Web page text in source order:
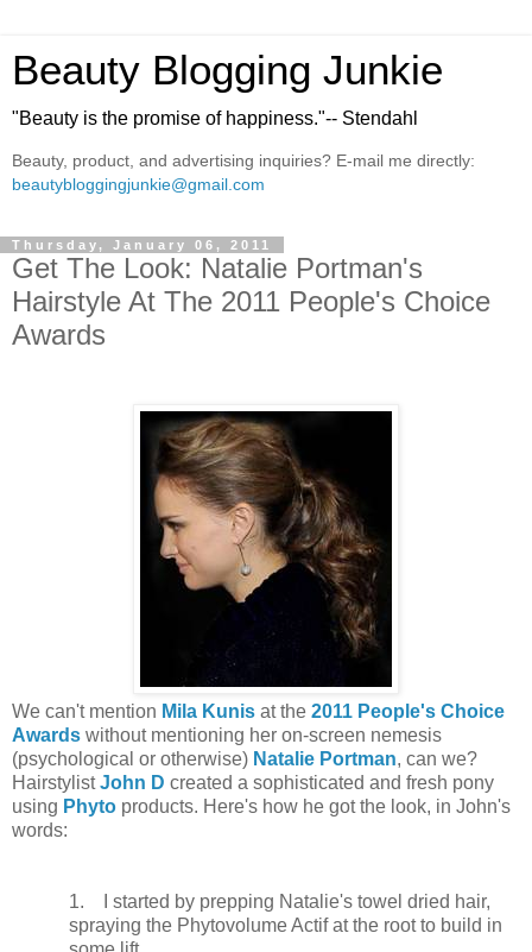
Beauty Blogging Junkie
"Beauty is the promise of happiness."-- Stendahl
Beauty, product, and advertising inquiries? E-mail me directly:
beautybloggingjunkie@gmail.com
Thursday, January 06, 2011
Get The Look: Natalie Portman's
Hairstyle At The 2011 People's Choice
Awards
We can't mention Mila Kunis at the 2011 People's Choice
Awards without mentioning her on-screen nemesis
(psychological or otherwise) Natalie Portman, can we?
HairstylistJohn D created a sophisticated and fresh pony
using Phyto products. Here's how he got the look, in John's
words:
1.
I started by prepping Natalie's towel dried hair,
spraying the Phytovolume Actif at the root to build in